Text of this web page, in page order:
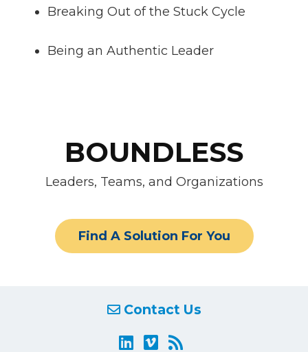
Breaking Out of the Stuck Cycle
Being an Authentic Leader
BOUNDLESS
Leaders, Teams, and Organizations
Find A Solution For You
Contact Us